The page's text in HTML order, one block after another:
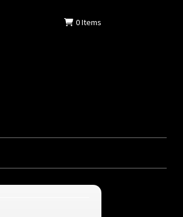
0Items